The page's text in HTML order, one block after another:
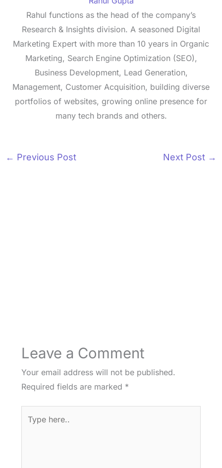
Rahul functions as the head of the company’s
Research & Insights division. A seasoned Digital
Marketing Expert with more than 10 years in Organic
Marketing, Search Engine Optimization (SEO),
Business Development, Lead Generation,
Management, Customer Acquisition, building diverse
portfolios of websites, growing online presence for
many tech brands and others.
← Previous Post Next Post →
Leave a Comment
Your email address will not be published.
Required fields are marked *
here..